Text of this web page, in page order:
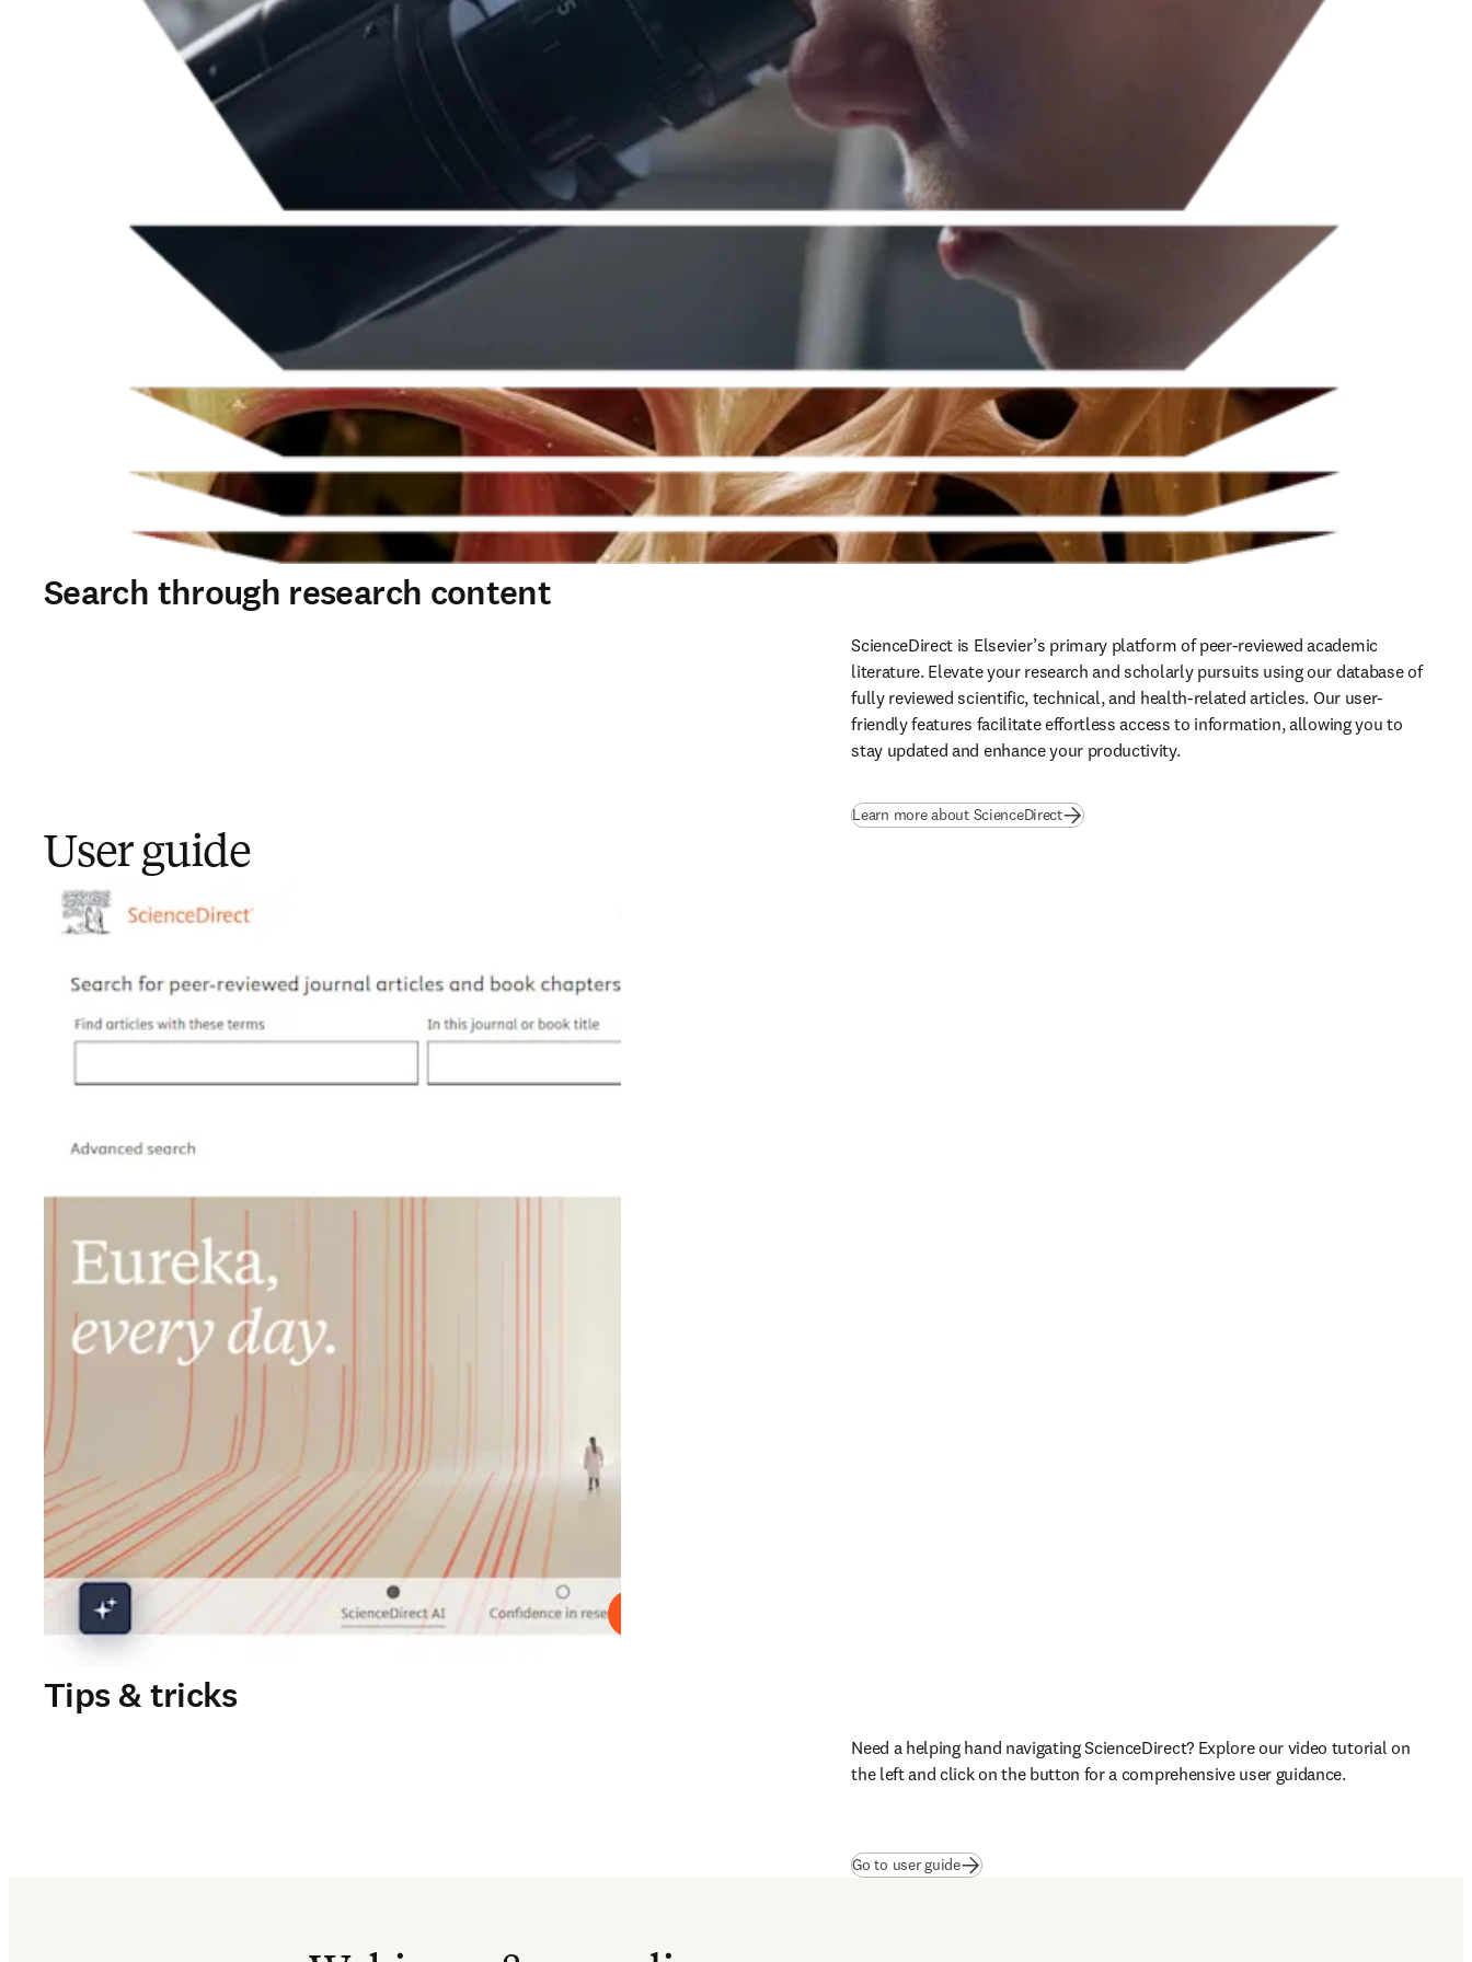
Search through research content
ScienceDirect is Elsevier’s primary platform of peer-reviewed academic
literature. Elevate your research and scholarly pursuits using our database of
fully reviewed scientific, technical, and health-related articles. Our user-
friendly features facilitate effortless access to information, allowing you to
stay updated and enhance your productivity.
Learn more about ScienceDirect
User guide
Tips & tricks
Need a helping hand navigating ScienceDirect? Explore our video tutorial on
the left and click on the button for a comprehensive user guidance.
Go to user guide(opens in new tab/window